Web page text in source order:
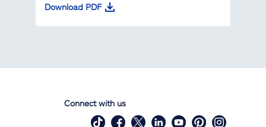
Download PDF
Connect with us